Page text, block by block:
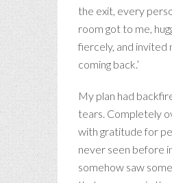
the exit, every
room got to me,
fiercely, and invited
coming back.’
My plan had
tears. Completely
with gratitude for
never seen before
somehow saw